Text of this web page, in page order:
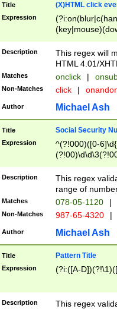
Title (X)HTML click
Expression
Description
This regex will
HTML 4.01/
Matches onclick |
Non-Matches click |
Author Michael Ash
Title Social Security
Expression
^(?!000)([0-
Description
This regex
range of
Matches 078-05-1120 |
Non-Matches 987-65-4320 |
Author Michael Ash
Title Pattern Title
Expression (?i:([A-
Description
This regex